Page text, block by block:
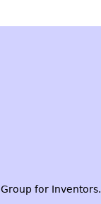
for Inventors.